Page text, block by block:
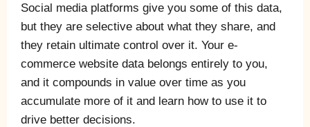
Social media platforms give you some of this data,
but they are selective about what they share, and
they retain ultimate control over it. Your e-
commerce website data belongs entirely to you,
and it compounds in value over time as you
accumulate more of it and learn how to use it to
drive better decisions.